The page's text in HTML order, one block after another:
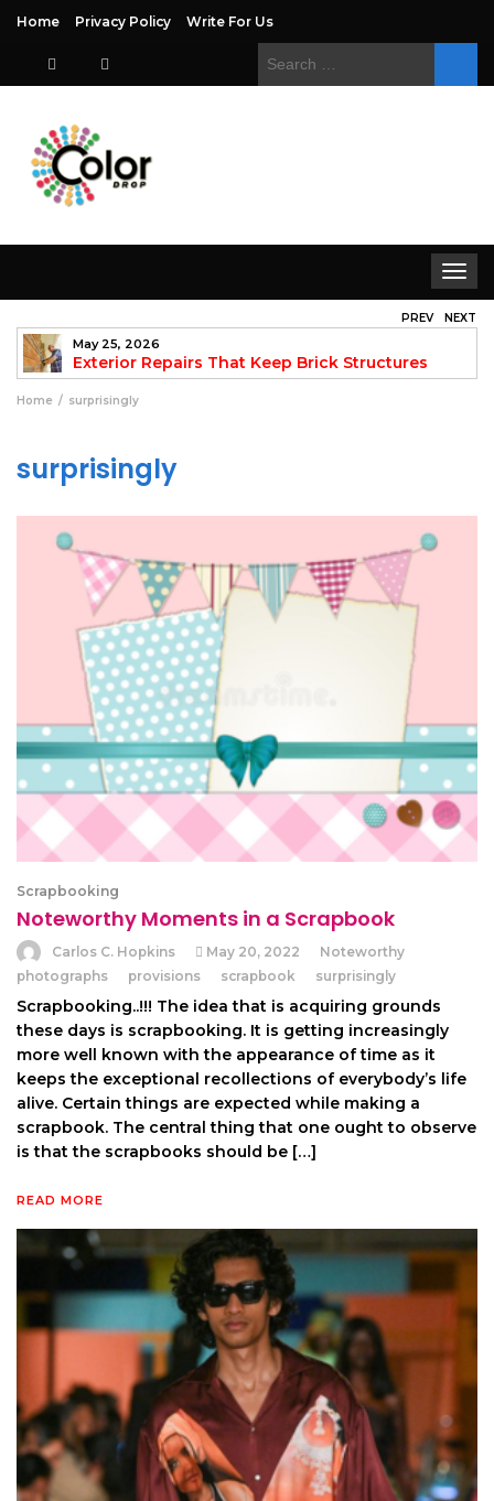
Home Privacy Policy Write For Us
Search
Toggle
May 25, 2026
Exterior Repairs That Keep Brick Structures
Strong and Looking Clean
PREV NEXT
Home surprisingly
surprisingly
Scrapbooking
Noteworthy Moments in a Scrapbook
Carlos C. Hopkins May 20, 2022
Noteworthy
photographs
provisions scrapbook surprisingly
Scrapbooking..!!! The idea that is acquiring grounds
these days is scrapbooking. It is getting increasingly
more well known with the appearance of time as it
keeps the exceptional recollections of everybody’s life
alive. Certain things are expected while making a
scrapbook. The central thing that one ought to observe
is that the scrapbooks should be […]
READ MORE